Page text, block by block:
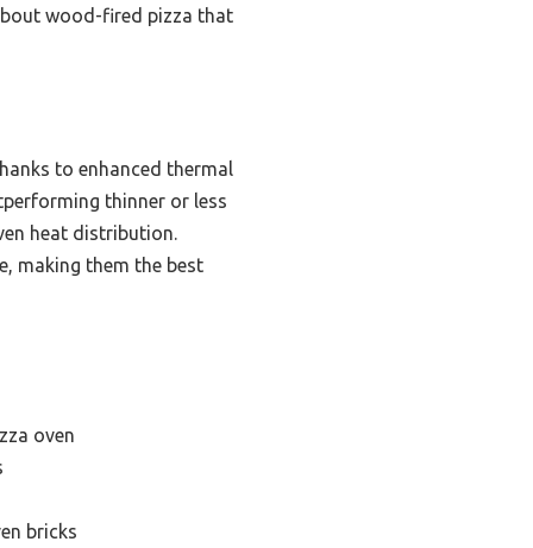
wood-fired pizza that
to enhanced thermal
thinner or less
heat distribution.
making them the best
oven
bricks